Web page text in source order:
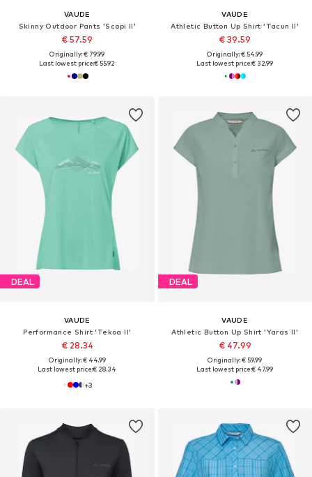
VAUDE
Skinny Outdoor Pants 'Scopi II'
€ 57.59
Originally: € 79.99
Last lowest price:€ 55.92
VAUDE
Athletic Button Up Shirt 'Tacun II'
€ 39.59
Originally: € 54.99
Last lowest price:€ 32.99
DEAL
VAUDE
Performance Shirt 'Tekoa II'
€ 28.34
Originally: € 44.99
Last lowest price:€ 28.34
+3
DEAL
VAUDE
Athletic Button Up Shirt 'Yaras II'
€ 47.99
Originally: € 59.99
Last lowest price:€ 47.99